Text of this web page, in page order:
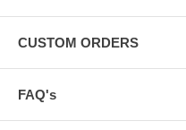
CUSTOM ORDERS
FAQ's